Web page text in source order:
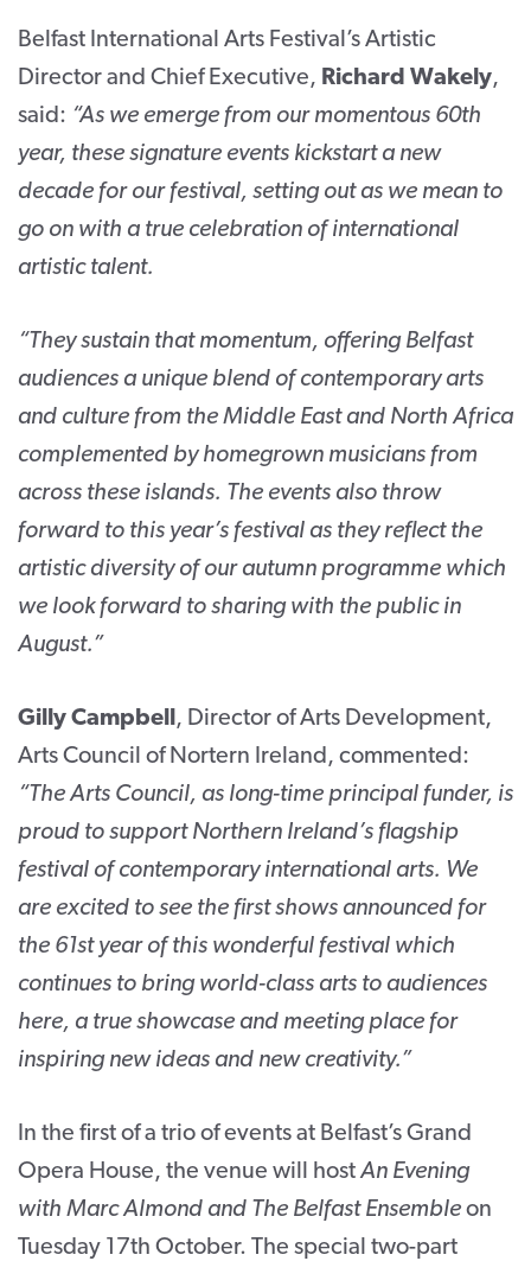
Belfast International Arts Festival’s Artistic
Director and Chief Executive, Richard Wakely,
said: “As we emerge from our momentous 60th
year, these signature events kickstart a new
decade for our festival, setting out as we mean to
go on with a true celebration of international
artistic talent.
“They sustain that momentum, offering Belfast
audiences a unique blend of contemporary arts
and culture from the Middle East and North Africa
complemented by homegrown musicians from
across these islands. The events also throw
forward to this year’s festival as they reflect the
artistic diversity of our autumn programme which
we look forward to sharing with the public in
August.”
Gilly Campbell , Director of Arts Development,
Arts Council of Nortern Ireland, commented:
“The Arts Council, as long-time principal funder, is
proud to support Northern Ireland’s flagship
festival of contemporary international arts. We
are excited to see the first shows announced for
the 61styear of this wonderful festival which
continues to bring world-class arts to audiences
here, a true showcase and meeting place for
inspiring new ideas and new creativity.”
In the first of a trio of events at Belfast’s Grand
Opera House, the venue will hostAn Evening
with Marc Almond and The Belfast Ensemble on
Tuesday 17th October. The special two-part